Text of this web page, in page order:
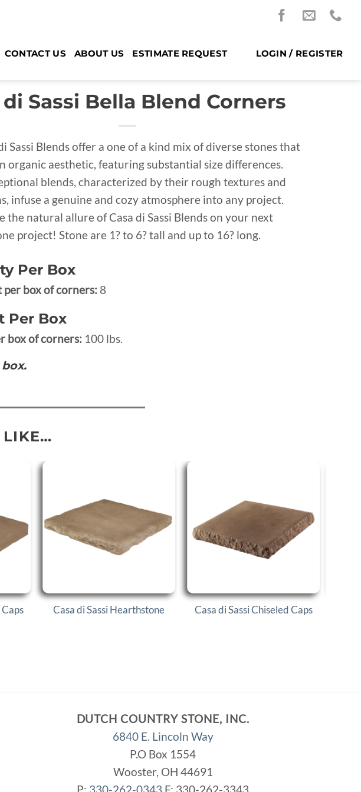
CONTACT US ABOUT US ESTIMATE REQUEST LOGIN / REGISTER
di Sassi Bella Blend Corners
Sassi Blends offer a one of a kind mix of diverse stones that
organic aesthetic, featuring substantial size differences.
blends, characterized by their rough textures and
infuse a genuine and cozy atmosphere into any project.
the natural allure of Casa di Sassi Blends on your next
project! Stone are 1? to 6? tall and up to 16? long.
Per Box
per box of corners: 8
Per Box
box of corners: 100 lbs.
LIKE…
Casa di Sassi Hearthstone Casa di Sassi Chiseled Caps
DUTCH COUNTRY STONE, INC.
6840 E. Lincoln Way
P.O Box 1554
Wooster, OH 44691